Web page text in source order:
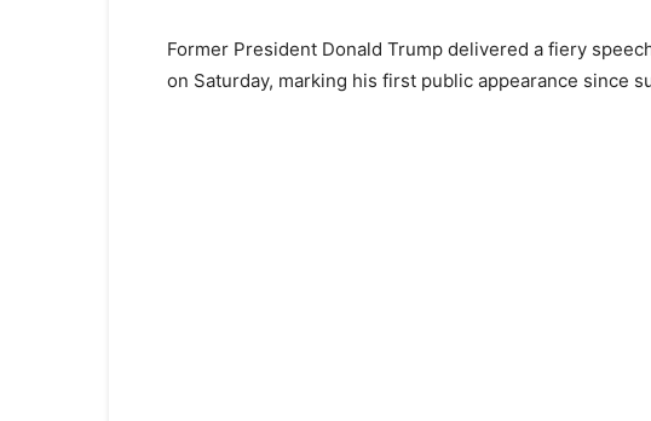
Former President Donald Trump delivered a fiery
on Saturday, marking his first public appearance since